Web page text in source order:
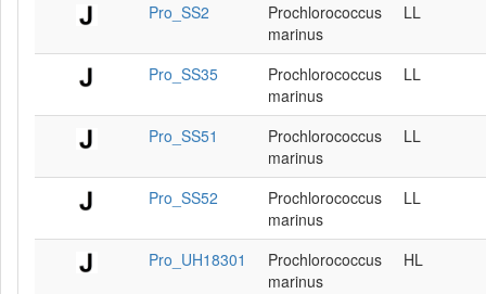
Pro_SS2
Prochlorococcus
marinus
LL
Pro_SS35
Prochlorococcus
marinus
LL
Pro_SS51
Prochlorococcus
marinus
LL
Pro_SS52
Prochlorococcus
marinus
LL
Pro_UH18301
Prochlorococcus
marinus
HL